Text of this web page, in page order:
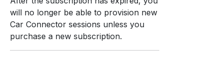
will no longer be able to provision new
Car Connector sessions unless you
purchase a new subscription.